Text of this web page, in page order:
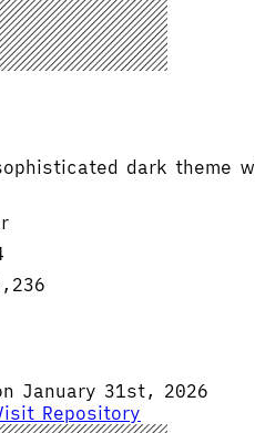
dark
January 31st, 2026
Repository